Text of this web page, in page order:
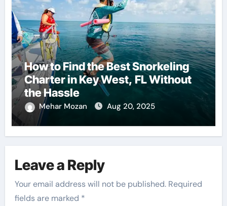
How to Find the Best Snorkeling
Charter in Key West, FL Without
the Hassle
Mehar Mozan Aug 20, 2025
Leave a Reply
Your email address will not be published. Required
fields are marked *